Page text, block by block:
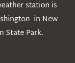
station is
in New
State Park.